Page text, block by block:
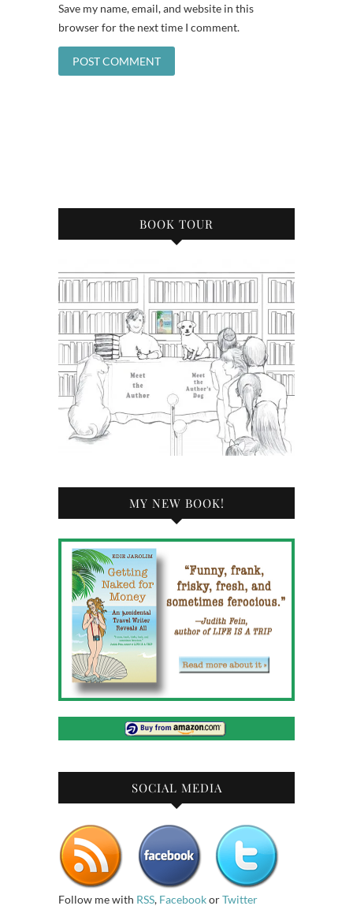
Save my name, email, and website in this
browser for the next time I comment.
BOOK TOUR
MY NEW BOOK!
SOCIAL MEDIA
Follow me with RSS, FacebookorTwitter